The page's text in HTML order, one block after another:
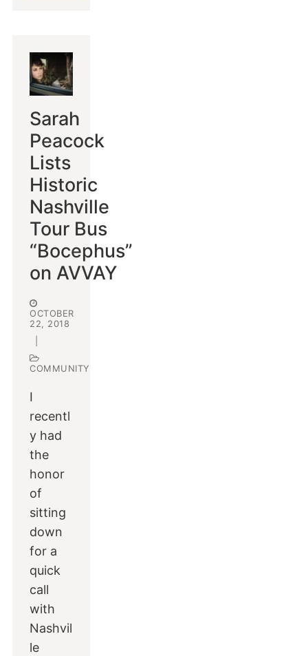
Sarah
Peacock
Lists
Historic
Nashville
Tour Bus
“Bocephus”
on AVVAY
OCTOBER
22, 2018
COMMUNITY
I
recentl
y had
the
honor
of
sitting
down
for a
quick
call
with
Nashvil
le